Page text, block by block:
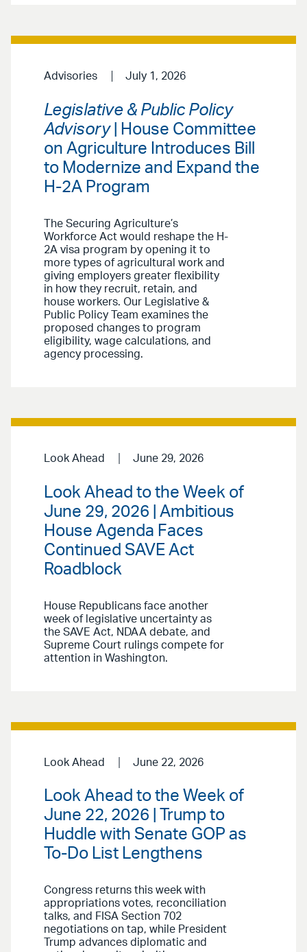
Advisories July 1, 2026
Legislative & Public Policy
Advisory| House Committee
on Agriculture Introduces Bill
to Modernize and Expand the
H-2A Program
The Securing Agriculture’s
Workforce Act would reshape the H-
2A visa program by opening it to
more types of agricultural work and
giving employers greater flexibility
in how they recruit, retain, and
house workers. Our Legislative &
Public Policy Team examines the
proposed changes to program
eligibility, wage calculations, and
agency processing.
Look Ahead June 29, 2026
Look Ahead to the Week of
June 29, 2026 | Ambitious
House Agenda Faces
Continued SAVE Act
Roadblock
House Republicans face another
week of legislative uncertainty as
the SAVE Act, NDAA debate, and
Supreme Court rulings compete for
attention in Washington.
Look Ahead June 22, 2026
Look Ahead to the Week of
June 22, 2026 | Trump to
Huddle with Senate GOP as
To-Do List Lengthens
Congress returns this week with
appropriations votes, reconciliation
talks, and FISA Section 702
negotiations on tap, while President
Trump advances diplomatic and